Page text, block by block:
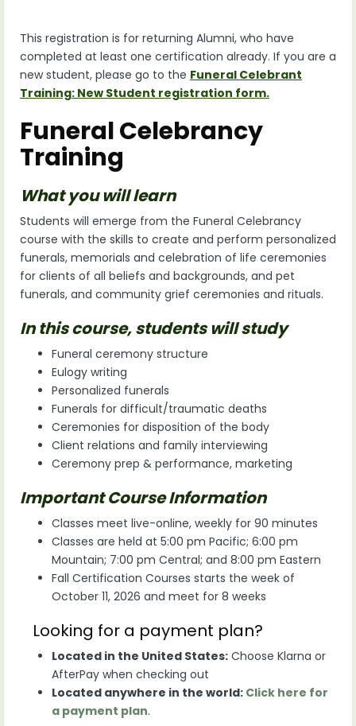
This registration is for returning Alumni, who have
completed at least one certification already. If you are a
new student, please go to the Funeral Celebrant
Training: New Student registration form.
Funeral Celebrancy
Training
What you will learn
Students will emerge from the Funeral Celebrancy
course with the skills to create and perform personalized
funerals, memorials and celebration of life ceremonies
for clients of all beliefs and backgrounds, and pet
funerals, and community grief ceremonies and rituals.
In this course, students will study
Funeral ceremony structure
Eulogy writing
Personalized funerals
Funerals for difficult/traumatic deaths
Ceremonies for disposition of the body
Client relations and family interviewing
Ceremony prep & performance, marketing
Important Course Information
Classes meet live-online, weekly for 90 minutes
Classes are held at 5:00 pm Pacific; 6:00 pm
Mountain; 7:00 pm Central; and 8:00 pm Eastern
Fall Certification Courses starts the week of
October 11, 2026 and meet for 8 weeks
Looking for a payment plan?
Located in the United States: Choose Klarna or
AfterPay when checking out
Located anywhere in the world: Click here for
a payment plan.